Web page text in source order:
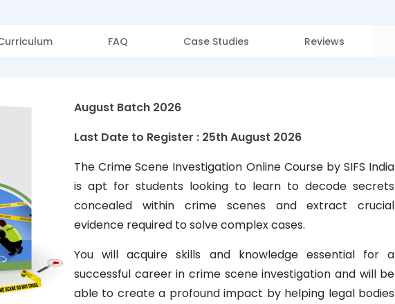
FAQ Case Studies Reviews
August Batch 2026
Last Date to Register : 25thAugust 2026
The Crime Scene Investigation Online Course by SIFS India
is apt for students looking to learn to decode secrets
concealed within crime scenes and extract crucial
evidence required to solve complex cases.
You will acquire skills and knowledge essential for a
successful career in crime scene investigation and will be
able to create a profound impact by helping legal bodies